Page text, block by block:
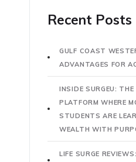
Recent Posts
GULF COAST
ADVANTAGES FOR
INSIDE SURGEU:
PLATFORM WHERE
STUDENTS ARE
WEALTH WITH
LIFE SURGE